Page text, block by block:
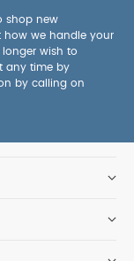
shop new
how we handle your
longer wish to
any time by
by calling on